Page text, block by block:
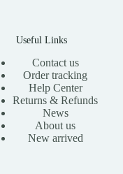
Useful Links
Contact us
Order tracking
Help Center
Returns & Refunds
News
About us
New arrived